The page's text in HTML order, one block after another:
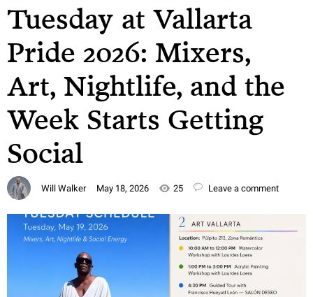
Tuesday at Vallarta
Pride 2026: Mixers,
Art, Nightlife, and the
Week Starts Getting
Social
Will Walker May 18, 2026 25 Leave a comment